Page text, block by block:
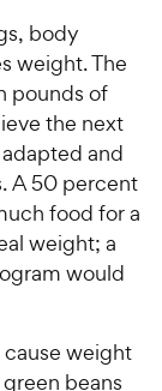
body
weight. The
pounds of
the next
and
A 50 percent
food for a
weight; a
would
cause weight
beans